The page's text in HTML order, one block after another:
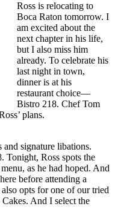
Ross is relocating to
Boca Raton tomorrow. I
am excited about the
next chapter in his life,
but I also miss him
already. To celebrate his
last night in town,
dinner is at his
restaurant choice—
Bistro 218. Chef Tom
plans.
signature libations.
Tonight, Ross spots the
as he had hoped. And
before attending a
opts for one of our tried
And I select the